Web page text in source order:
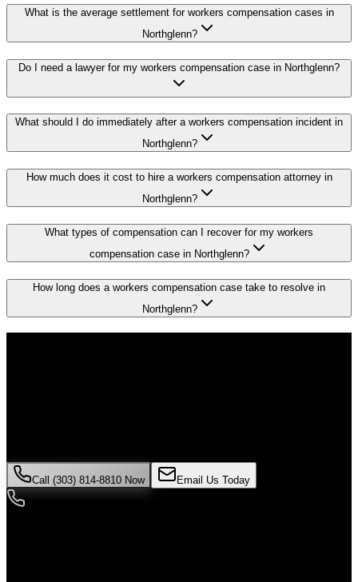
What is the average settlement for workers compensation cases in
Northglenn?
Do I need a lawyer for my workers compensation case in Northglenn?
What should I do immediately after a workers compensation incident in
Northglenn?
How much does it cost to hire a workers compensation attorney in
Northglenn?
What types of compensation can I recover for my workers
compensation case in Northglenn?
How long does a workers compensation case take to resolve in
Northglenn?
Call (303) 814-8810 Now Email Us Today